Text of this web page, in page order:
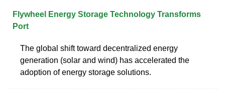
Flywheel Energy Storage Technology Transforms
Port
The global shift toward decentralized energy
generation (solar and wind) has accelerated the
adoption of energy storage solutions.